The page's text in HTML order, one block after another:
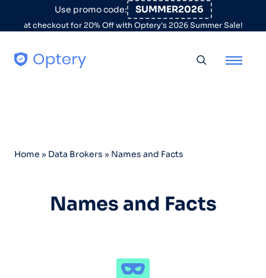
Skip to contentUse promo code: SUMMER2026
at checkout for 20% Off with Optery's 2026 Summer Sale!
Home » Data Brokers » Names and Facts
Names and Facts